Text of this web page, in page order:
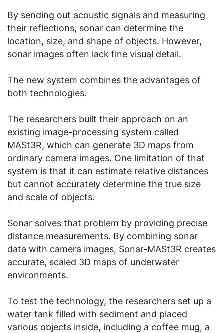
By sending out acoustic signals and measuring
their reflections, sonar can determine the
location, size, and shape of objects. However,
sonar images often lack fine visual detail.
The new system combines the advantages of
both technologies.
The researchers built their approach on an
existing image-processing system called
MASt3R, which can generate 3D maps from
ordinary camera images. One limitation of that
system is that it can estimate relative distances
but cannot accurately determine the true size
and scale of objects.
Sonar solves that problem by providing precise
distance measurements. By combining sonar
data with camera images, Sonar-MASt3R creates
accurate, scaled 3D maps of underwater
environments.
To test the technology, the researchers set up a
water tank filled with sediment and placed
various objects inside, including a coffee mug, a